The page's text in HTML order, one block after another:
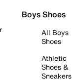
Boys Shoes
All Boys
Shoes
Athletic
Shoes &
Sneakers